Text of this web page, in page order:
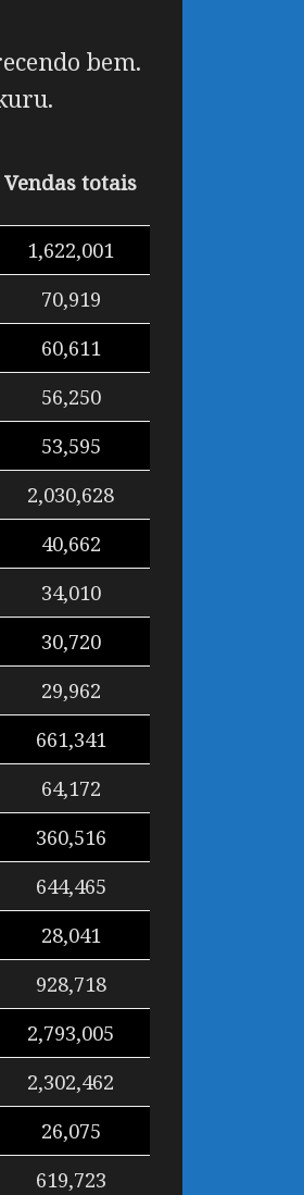
bem.
.
Vendas totais
1,622,001
70,919
60,611
56,250
53,595
2,030,628
40,662
34,010
30,720
29,962
661,341
64,172
360,516
644,465
28,041
928,718
2,793,005
2,302,462
26,075
619,723